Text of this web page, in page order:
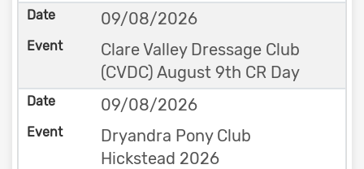
09/08/2026
Clare Valley Dressage Club
(CVDC) August 9th CR Day
09/08/2026
Dryandra Pony Club
Hickstead 2026